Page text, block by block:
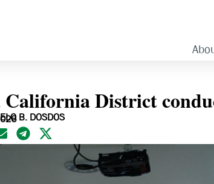
California District
B. DOSDOS